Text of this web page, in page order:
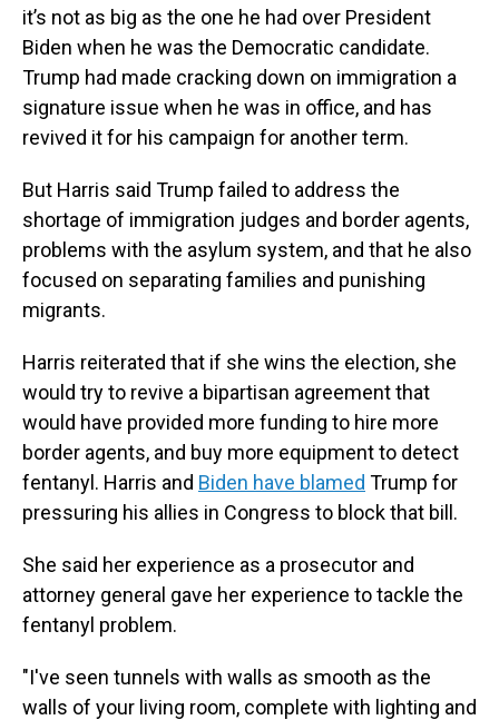
it’s not as big as the one he had over President
Biden when he was the Democratic candidate.
Trump had made cracking down on immigration a
signature issue when he was in office, and has
revived it for his campaign for another term.
But Harris said Trump failed to address the
shortage of immigration judges and border agents,
problems with the asylum system, and that he also
focused on separating families and punishing
migrants.
Harris reiterated that if she wins the election, she
would try to revive a bipartisan agreement that
would have provided more funding to hire more
border agents, and buy more equipment to detect
fentanyl. Harris and Biden have blamed Trump for
pressuring his allies in Congress to block that bill.
She said her experience as a prosecutor and
attorney general gave her experience to tackle the
fentanyl problem.
"I've seen tunnels with walls as smooth as the
walls of your living room, complete with lighting and